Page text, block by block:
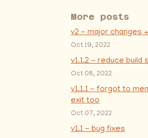
More posts
v2 - major changes
Oct 19, 2022
v1.1.2 - reduce build
Oct 08, 2022
v1.1.1 - forgot to
exit too
Oct 07, 2022
v1.1 - bug fixes